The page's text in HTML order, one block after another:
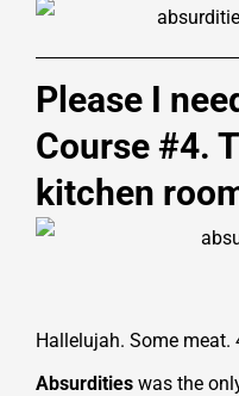
Please I
Course #4.
kitchen
Hallelujah. Some
Absurdities was the